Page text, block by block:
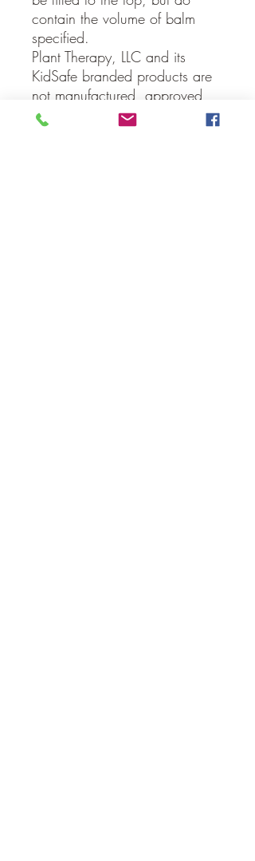
contain the volume of balm
specified.
Plant Therapy, LLC and its
KidSafe branded products are
not manufactured, approved,
authorized, licensed or
endorsed by the Child Accident